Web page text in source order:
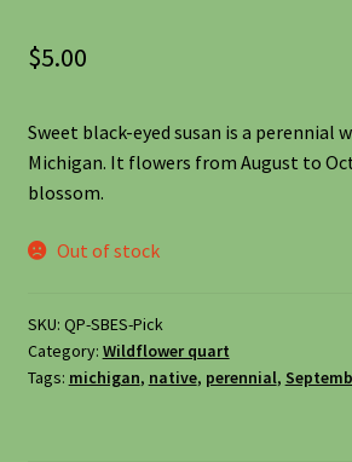
Woodland Wildflowers
$5.00
Sweet black-eyed susan is a perennial
Michigan. It flowers from August to
blossom.
Out of stock
SKU: QP-SBES-Pick
Category: Wildflower quart
Tags: michigan, native, perennial,